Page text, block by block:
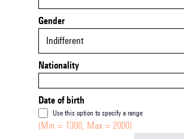
Gender
Indifferent
Nationality
Date of birth
Use this option to specify a range
(Min = 1300, Max = 2000)